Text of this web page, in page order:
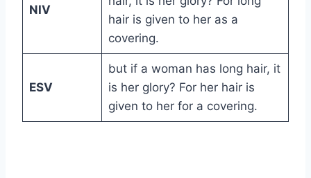
NIV
hair is given to her as a
covering.
ESV
but if a woman has long hair, it
is her glory? For her hair is
given to her for a covering.